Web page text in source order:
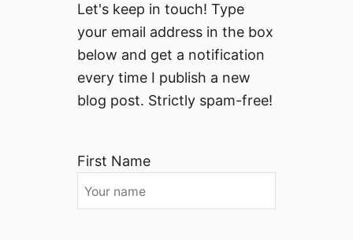
Let's keep in touch! Type
your email address in the box
below and get a notification
every time I publish a new
blog post. Strictly spam-free!
First Name